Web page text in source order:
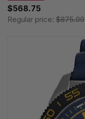
$568.75
Regular price: $875.00